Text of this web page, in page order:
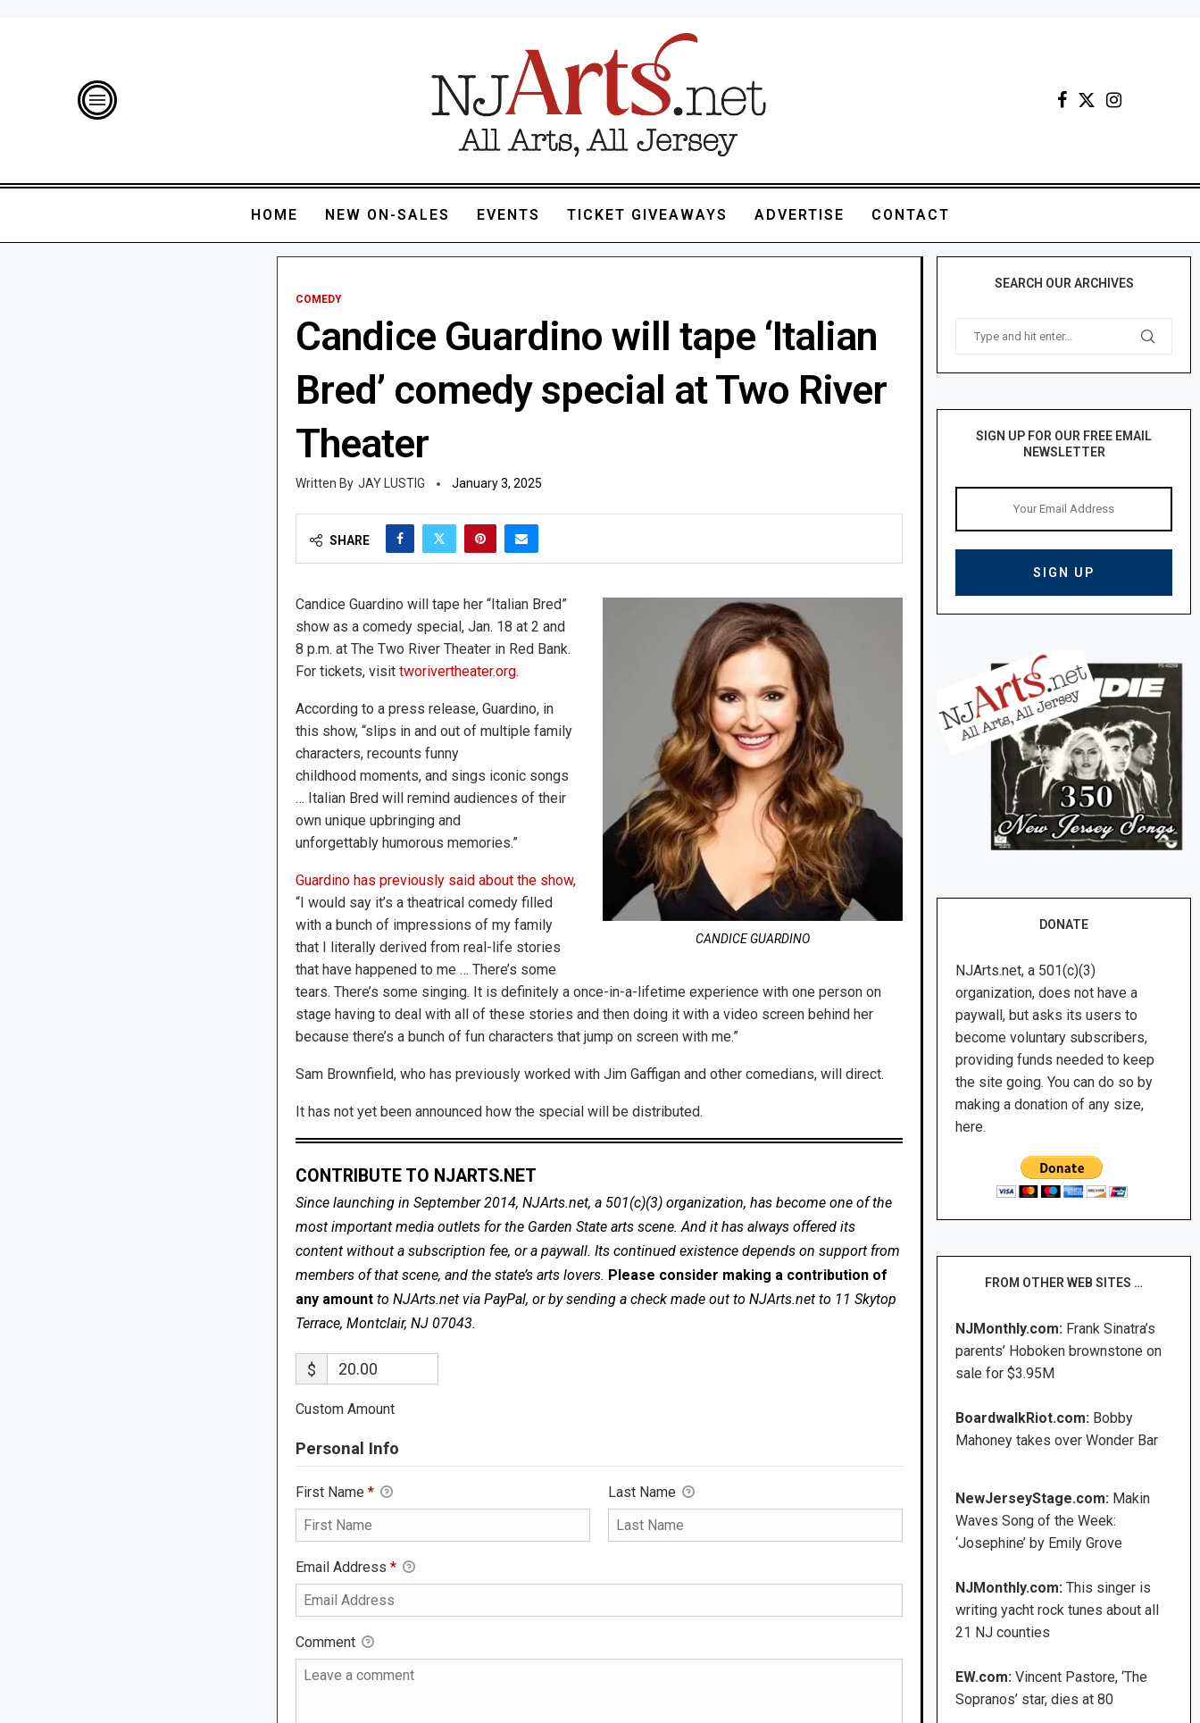
HOME NEW ON-SALES EVENTS TICKET GIVEAWAYS ADVERTISE CONTACT
COMEDY
Candice Guardino will tape ‘Italian
Bred’ comedy special at Two River
Theater
JAY LUSTIG January 3, 2025
SHARE
CANDICE GUARDINO
Candice Guardino will tape her “Italian Bred”
show as a comedy special, Jan. 18 at 2 and
8 p.m. at The Two River Theater in Red Bank.
For tickets, visit tworivertheater.org.
According to a press release, Guardino, in
this show, “slips in and out of multiple family
characters, recounts funny
childhood moments, and sings iconic songs
… Italian Bred will remind audiences of their
own unique upbringing and
unforgettably humorous memories.”
Guardino has previously said about the show,
“I would say it’s a theatrical comedy filled
with a bunch of impressions of my family
that I literally derived from real-life stories
that have happened to me … There’s some
tears. There’s some singing. It is definitely a once-in-a-lifetime experience with one person on
stage having to deal with all of these stories and then doing it with a video screen behind her
because there’s a bunch of fun characters that jump on screen with me.”
Sam Brownfield, who has previously worked with Jim Gaffigan and other comedians, will direct.
It has not yet been announced how the special will be distributed.
CONTRIBUTE TO NJARTS.NET
Since launching in September 2014, NJArts.net, a 501(c)(3) organization, has become one of the
most important media outlets for the Garden State arts scene. And it has always offered its
content without a subscription fee, or a paywall. Its continued existence depends on support from
members of that scene, and the state’s arts lovers. Please consider making a contribution of
any amount to NJArts.net via PayPal, or by sending a check made out to NJArts.net to 11 Skytop
Terrace, Montclair, NJ 07043.
$
Custom Amount
Personal Info
First Name * Last Name
Email Address *
Comment
SEARCH OUR ARCHIVES
SIGN UP FOR OUR FREE EMAIL
NEWSLETTER
DONATE
NJArts.net, a 501(c)(3)
organization, does not have a
paywall, but asks its users to
become voluntary subscribers,
providing funds needed to keep
the site going. You can do so by
making a donation of any size,
here.
FROM OTHER WEB SITES …
NJMonthly.com: Frank Sinatra’s
parents’ Hoboken brownstone on
sale for $3.95M
BoardwalkRiot.com: Bobby
Mahoney takes over Wonder Bar
NewJerseyStage.com: Makin
Waves Song of the Week:
‘Josephine’ by Emily Grove
NJMonthly.com:This singer is
writing yacht rock tunes about all
21 NJ counties
EW.com:Vincent Pastore, ‘The
Sopranos’ star, dies at 80